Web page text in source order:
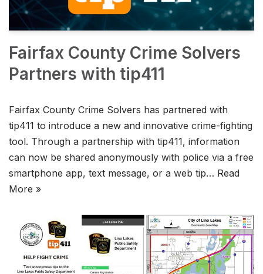
Fairfax County Crime Solvers
Partners with tip411
Fairfax County Crime Solvers has partnered with
tip411 to introduce a new and innovative crime-fighting
tool. Through a partnership with tip411, information
can now be shared anonymously with police via a free
smartphone app, text message, or a web tip… Read
More »